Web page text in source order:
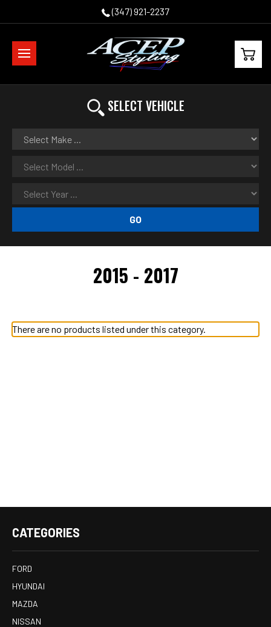
(347) 921-2237
SELECT VEHICLE
GO
2015 - 2017
There are no products listed under this category.
CATEGORIES
FORD
HYUNDAI
MAZDA
NISSAN